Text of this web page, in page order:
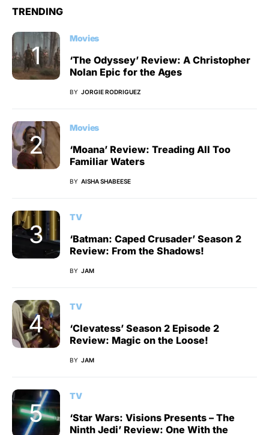
TRENDING
Movies
‘The Odyssey’ Review: A Christopher
Nolan Epic for the Ages
BY JORGIE RODRIGUEZ
Movies
‘Moana’ Review: Treading All Too
Familiar Waters
BY AISHA SHABEESE
TV
‘Batman: Caped Crusader’ Season 2
Review: From the Shadows!
BY JAM
TV
‘Clevatess’ Season 2 Episode 2
Review: Magic on the Loose!
BY JAM
TV
‘Star Wars: Visions Presents – The
Ninth Jedi’ Review: One With the